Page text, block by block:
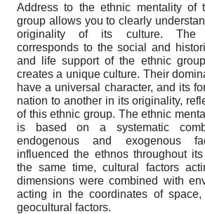
Address to the ethnic mentality of
group allows you to clearly
originality of its culture. The
corresponds to the social and
and life support of the ethnic
creates a unique culture. Their
have a universal character, and its
nation to another in its originality,
of this ethnic group. The ethnic
is based on a systematic
endogenous and exogenous
influenced the ethnos throughout
the same time, cultural factors
dimensions were combined with
acting in the coordinates of space,
geocultural factors.